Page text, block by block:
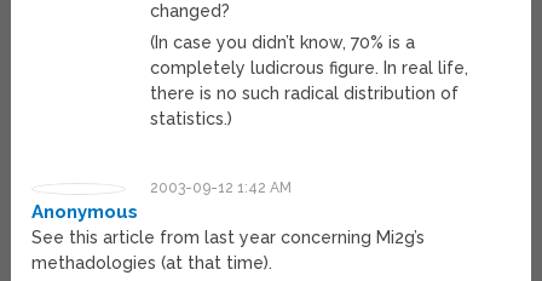
changed?
(In case you didn’t know, 70% is a
completely ludicrous figure. In real life,
there is no such radical distribution of
statistics.)
2003-09-12 1:42 AM
Anonymous
See this article from last year concerning Mi2g’s
methadologies (at that time).